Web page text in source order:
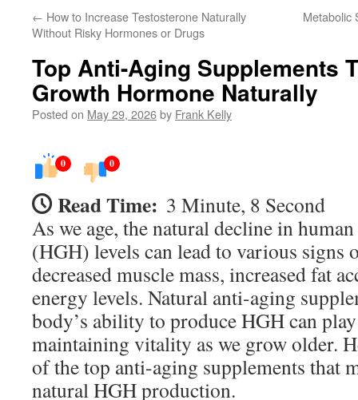
← How to Increase Testosterone Naturally
Without Risky Hormones or Drugs
Metabolic
Top Anti-Aging Supplements
Growth Hormone Naturally
Posted on May 29, 2026by Frank Kelly
0 0
Read Time: 3 Minute, 8 Second
As we age, the natural decline in
(HGH) levels can lead to various signs
decreased muscle mass, increased fat
energy levels. Natural anti-aging
body’s ability to produce HGH can
maintaining vitality as we grow older.
of the top anti-aging supplements that
natural HGH production.